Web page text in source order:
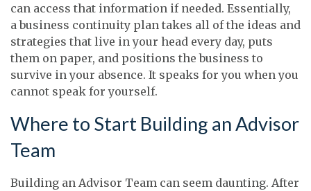
can access that information if needed. Essentially,
a business continuity plan takes all of the ideas and
strategies that live in your head every day, puts
them on paper, and positions the business to
survive in your absence. It speaks for you when you
cannot speak for yourself.
Where to Start Building an Advisor
Team
Building an Advisor Team can seem daunting. After